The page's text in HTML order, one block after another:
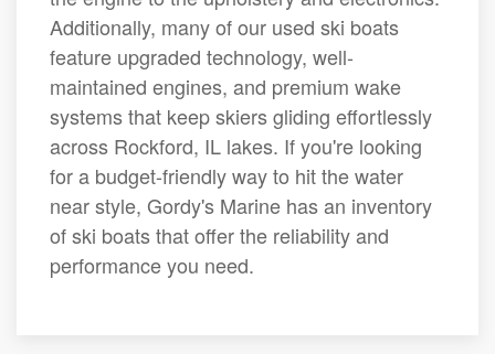
Additionally, many of our used ski boats
feature upgraded technology, well-
maintained engines, and premium wake
systems that keep skiers gliding effortlessly
across Rockford, IL lakes. If you're looking
for a budget-friendly way to hit the water
near style, Gordy's Marine has an inventory
of ski boats that offer the reliability and
performance you need.